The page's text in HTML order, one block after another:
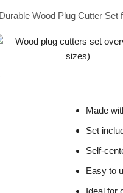
Durable Wood Plug Cutter
Made
Set
Self-
Easy to